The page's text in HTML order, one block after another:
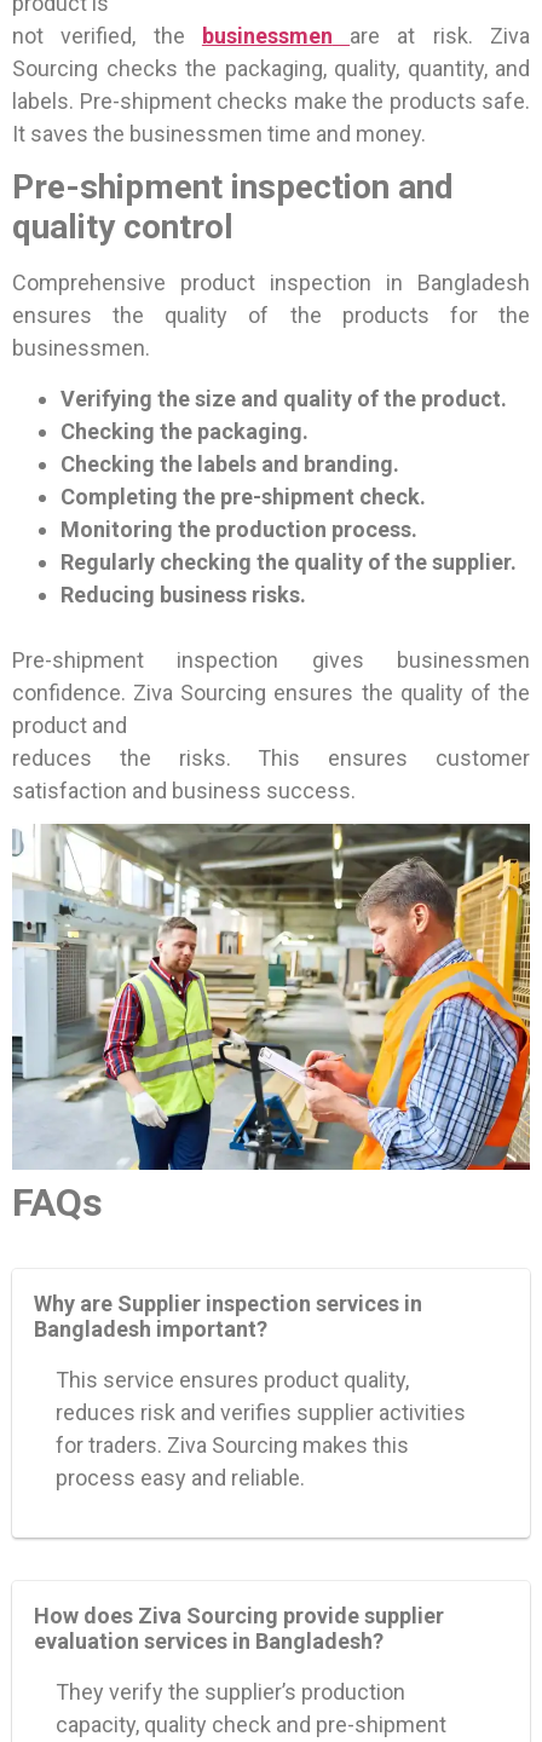
not verified, the
businessmen
are at risk. Ziva
Sourcing checks the packaging, quality, quantity, and
labels. Pre-shipment checks make the products safe.
It saves the businessmen time and money.
Pre-shipment inspection and
quality control
Comprehensive product inspection in Bangladesh
ensures the quality of the products for the
businessmen.
Verifying the size and quality of the product.
Checking the packaging.
Checking the labels and branding.
Completing the pre-shipment check.
Monitoring the production process.
Regularly checking the quality of the supplier.
Reducing business risks.
Pre-shipment inspection gives businessmen
confidence. Ziva Sourcing ensures the quality of the
product and
reduces the risks. This ensures customer
satisfaction and business success.
FAQs
Why are Supplier inspection services in
Bangladesh important?
This service ensures product quality,
reduces risk and verifies supplier activities
for traders. Ziva Sourcing makes this
process easy and reliable.
How does Ziva Sourcing provide supplier
evaluation services in Bangladesh?
They verify the supplier’s production
capacity, quality check and pre-shipment